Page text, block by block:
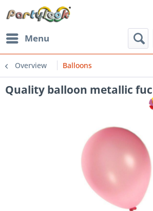
Menu
Overview Balloons
Quality balloon metallic